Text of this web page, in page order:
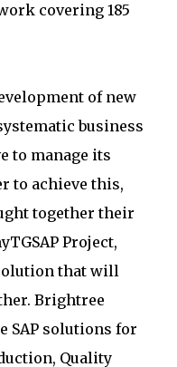
covering 185
of new
business
to manage its
to achieve this,
together their
Project,
that will
Brightree
SAP solutions for
Quality